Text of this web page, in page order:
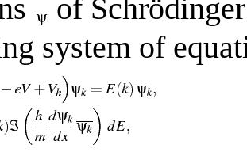
of
system of